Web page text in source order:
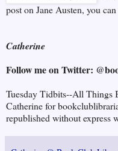
post on Jane Austen, you
Catherine
Follow me on Twitter:
Tuesday Tidbits--All Things
Catherine for
republished without express